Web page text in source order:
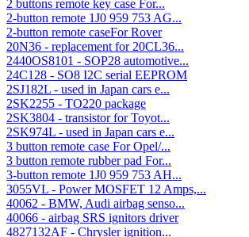
2 buttons remote key case For...
2-button remote 1J0 959 753 AG...
2-button remote caseFor Rover
20N36 - replacement for 20CL36...
2440OS8101 - SOP28 automotive...
24C128 - SO8 I2C serial EEPROM
2SJ182L - used in Japan cars e...
2SK2255 - TO220 package
2SK3804 - transistor for Toyot...
2SK974L - used in Japan cars e...
3 button remote case For Opel/...
3 button remote rubber pad For...
3-button remote 1J0 959 753 AH...
3055VL - Power MOSFET 12 Amps,...
40062 - BMW, Audi airbag senso...
40066 - airbag SRS ignitors driver
4827132AF - Chrysler ignition...